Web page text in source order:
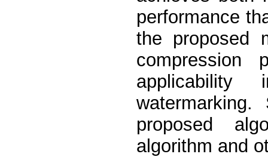
performance
the proposed
compression
watermarking.
proposed
algorithm and